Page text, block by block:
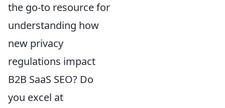
the go-to resource for
understanding how
new privacy
regulations impact
B2B SaaS SEO? Do
you excel at